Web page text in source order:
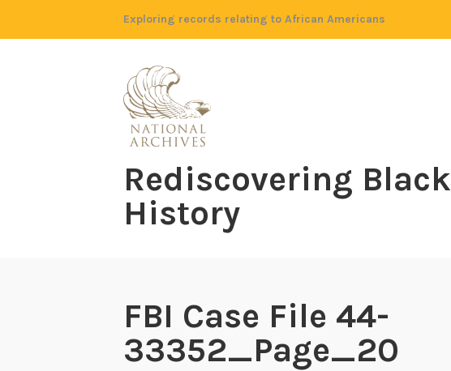
Exploring records relating to African Americans
Rediscovering Black
History
FBI Case File 44-
33352_Page_20